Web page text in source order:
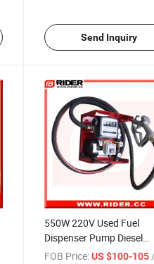
Send Inquiry
550W 220V Used Fuel
Dispenser Pump Diesel
Primer Pump
FOB Price: US $100-105